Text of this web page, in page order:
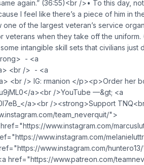
again.” (36:55)<br />• To this day,
I feel like there’s a piece of him in
of the largest veteran’s service
veterans when they take off the uniform.
intangible skill sets that civilians just
- <a
<br /> - <a
<br /> IG: rmanion </p><p>Order her
a><br />YouTube —&gt; <a
a><br /><strong>Support
team_neverquit/">
www.instagram.com/
www.instagram.com/
www.instagram.com/
href="https://www.patreon.com/